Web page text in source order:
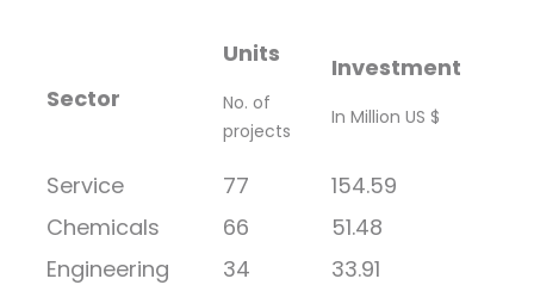
Sector
Units
No. of
projects
Investment
In Million US $
Service 77
154.59
Chemicals
66
51.48
Engineering
34
33.91